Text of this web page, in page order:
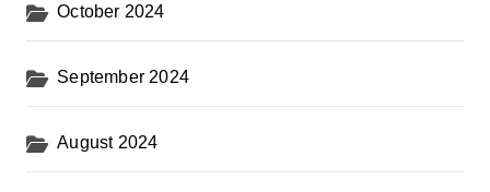
October 2024
September 2024
August 2024